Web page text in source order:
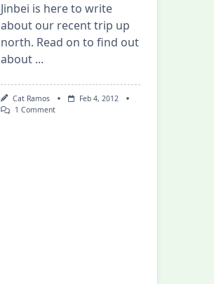
Jinbei is here to write
about our recent trip up
north. Read on to find out
about ...
Cat Ramos
Feb 4, 2012
1 CommentOn